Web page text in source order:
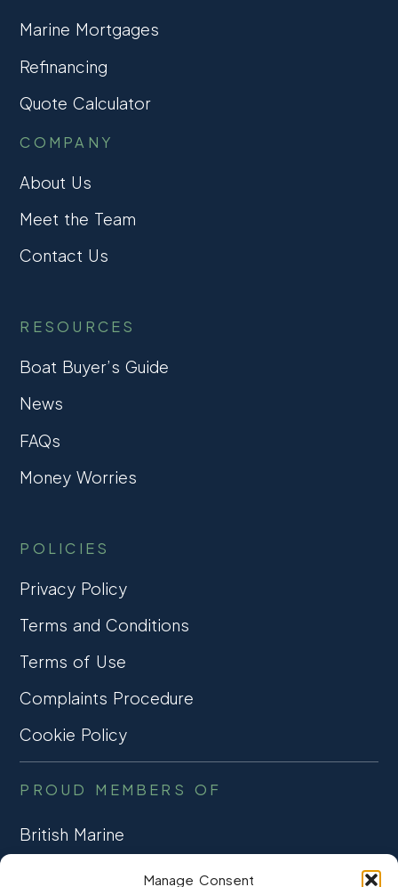
Manage Consent
Marine Mortgages
Refinancing
Quote Calculator
COMPANY
About Us
Meet the Team
Contact Us
RESOURCES
Boat Buyer’s Guide
News
FAQs
Money Worries
POLICIES
Privacy Policy
Terms and Conditions
Terms of Use
Complaints Procedure
Cookie Policy
PROUD MEMBERS OF
British Marine